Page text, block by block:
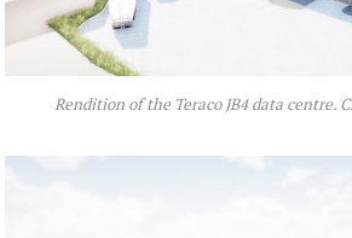
Rendition of the Teraco JB4 data centre.